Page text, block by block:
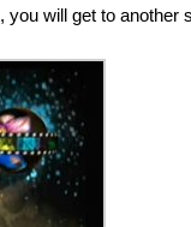
will get to another